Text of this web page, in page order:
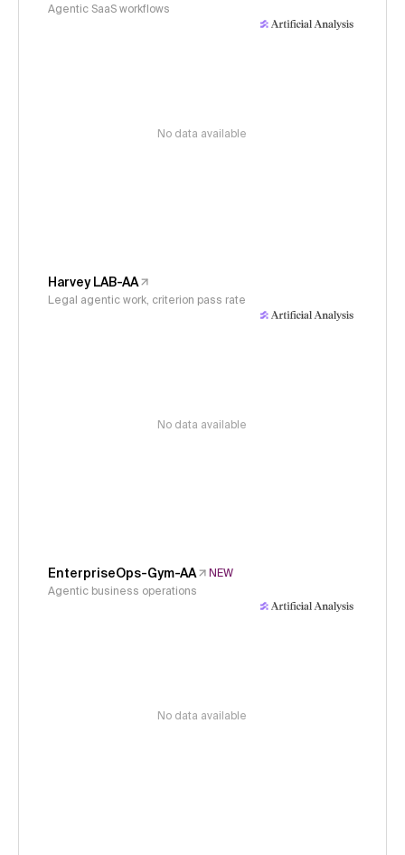
Agentic SaaS workflows
No data available
Harvey LAB-AA
Legal agentic work, criterion pass rate
No data available
EnterpriseOps-Gym-AA
NEW
Agentic business operations
No data available